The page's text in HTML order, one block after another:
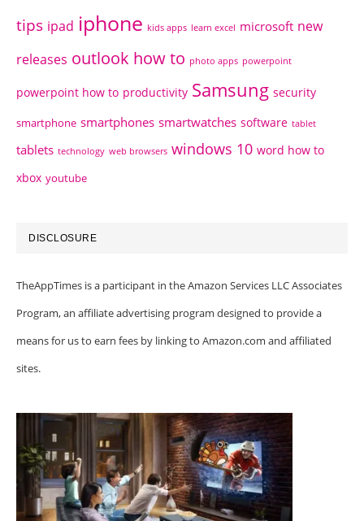
tips ipad iphone kids apps learn excel microsoft new
releases outlook how to photo apps powerpoint
powerpoint how to productivity Samsung security
smartphone smartphones smartwatches software tablet
tablets technology web browsers windows 10 word how to
xbox youtube
DISCLOSURE
TheAppTimes is a participant in the Amazon Services LLC Associates
Program, an affiliate advertising program designed to provide a
means for us to earn fees by linking to Amazon.com and affiliated
sites.